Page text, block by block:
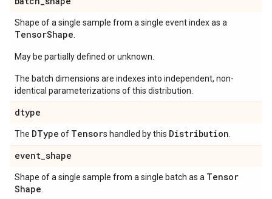
Shape of a single sample from a single event index as a
TensorShape
May be partially defined or unknown.
The batch dimensions are indexes into independent, non-
identical parameterizations of this distribution.
dtype
The DType of Tensors handled by this Distribution
event_shape
Shape of a single sample from a single batch as a Tensor
Shape